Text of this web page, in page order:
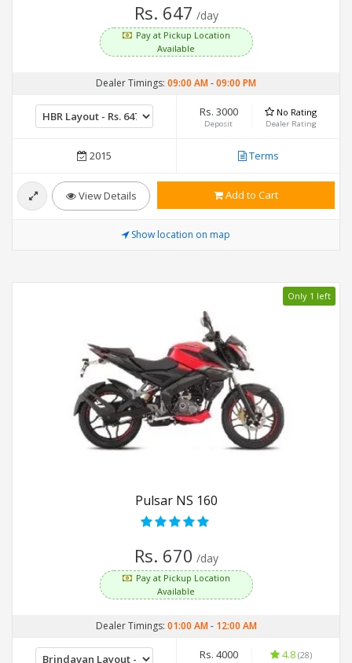
Rs. 647 /day
Pay at Pickup Location
Available
Dealer Timings: 09:00 AM-09:00 PM
Rs. 3000
Deposit
No Rating
Dealer Rating
2015 Terms
View Details Add to Cart
Show location on map
Only 1 left
Pulsar NS 160
Rs. 670 /day
Pay at Pickup Location
Available
Dealer Timings: 01:00 AM- 12:00 AM
Rs. 4000 4.8 (28)